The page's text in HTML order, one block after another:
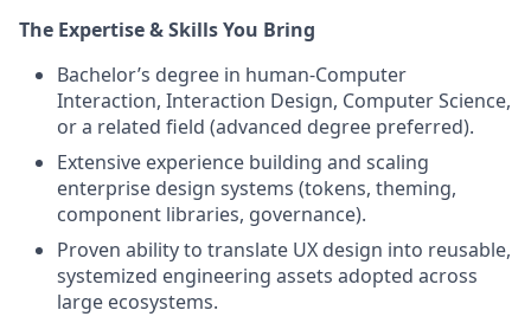
The Expertise & Skills You Bring
Bachelor’s degree in human-Computer
Interaction, Interaction Design, Computer Science,
or a related field (advanced degree preferred).
Extensive experience building and scaling
enterprise design systems (tokens, theming,
component libraries, governance).
Proven ability to translate UX design into reusable,
systemized engineering assets adopted across
large ecosystems.